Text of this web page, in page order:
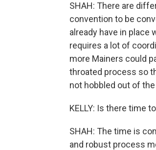
SHAH: There are
convention to be
already have in place
requires a lot of
more Mainers could
throated process so
not hobbled out of
KELLY: Is there time
SHAH: The time is
and robust process